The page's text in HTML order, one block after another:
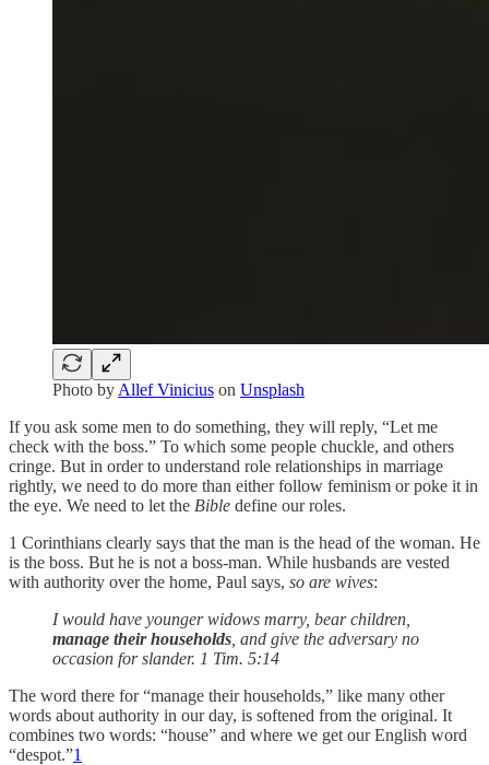
Photo by Allef Vinicius on Unsplash
If you ask some men to do something, they will reply, “Let me
check with the boss.” To which some people chuckle, and others
cringe. But in order to understand role relationships in marriage
rightly, we need to do more than either follow feminism or poke it in
the eye. We need to let the Bible define our roles.
1 Corinthians clearly says that the man is the head of the woman. He
is the boss. But he is not a boss-man. While husbands are vested
with authority over the home, Paul says, so are wives:
I would have younger widows marry, bear children,
manage their households , and give the adversary no
occasion for slander. 1 Tim. 5:14
The word there for “manage their households,” like many other
words about authority in our day, is softened from the original. It
combines two words: “house” and where we get our English word
“despot.”1